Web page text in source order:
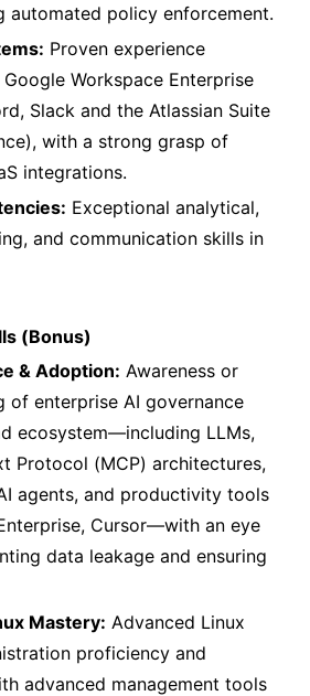
automated policy enforcement.
Proven experience
Workspace Enterprise
Slack and the Atlassian Suite
with a strong grasp of
integrations.
Exceptional analytical,
and communication skills in
(Bonus)
& Adoption: Awareness or
of enterprise AI governance
ecosystem—including LLMs,
Protocol (MCP) architectures,
agents, and productivity tools
Cursor—with an eye
data leakage and ensuring
Mastery: Advanced Linux
proficiency and
advanced management tools